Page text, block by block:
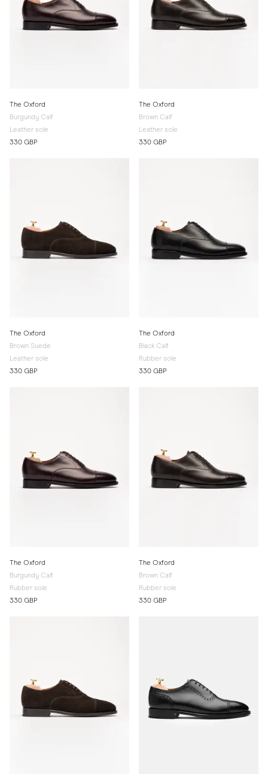
The Oxford
Burgundy Calf
Leather sole
330 GBP
The Oxford
Brown Calf
Leather sole
330 GBP
The Oxford
Brown Suede
Leather sole
330 GBP
The Oxford
Black Calf
Rubber sole
330 GBP
The Oxford
Burgundy Calf
Rubber sole
330 GBP
The Oxford
Brown Calf
Rubber sole
330 GBP